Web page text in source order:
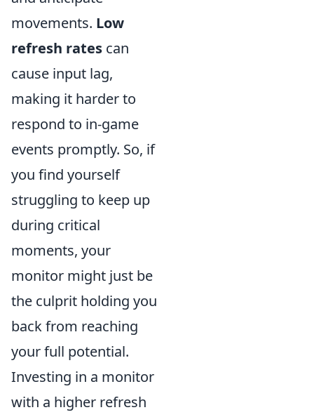
movements. Low
refresh rates can
cause input lag,
making it harder to
respond to in-game
events promptly. So, if
you find yourself
struggling to keep up
during critical
moments, your
monitor might just be
the culprit holding you
back from reaching
your full potential.
Investing in a monitor
with a higher refresh